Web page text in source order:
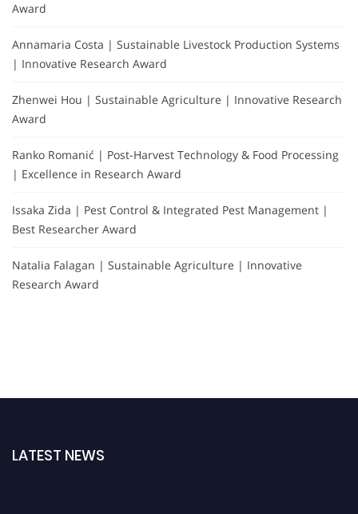
Award
Annamaria Costa | Sustainable Livestock Production Systems
| Innovative Research Award
Zhenwei Hou | Sustainable Agriculture | Innovative Research
Award
Ranko Romanić | Post-Harvest Technology & Food Processing
| Excellence in Research Award
Issaka Zida | Pest Control & Integrated Pest Management |
Best Researcher Award
Natalia Falagan | Sustainable Agriculture | Innovative
Research Award
LATEST NEWS